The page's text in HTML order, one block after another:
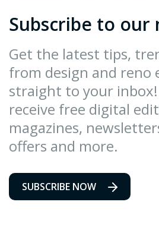
Subscribe to our
Get the latest tips,
from design and reno
straight to your inbox!
receive free digital
magazines,
offers and more.
SUBSCRIBE NOW